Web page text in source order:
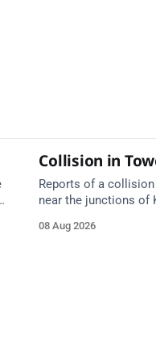
Collision in
Reports of a
near the junctions of
route. Take care on
08 Aug 2026